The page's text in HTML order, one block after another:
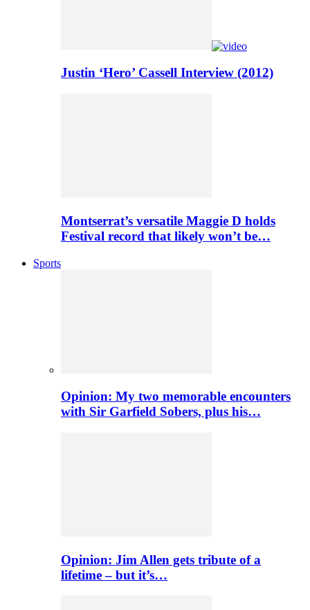
Justin ‘Hero’ Cassell Interview (2012)
Montserrat’s versatile Maggie D holds
Festival record that likely won’t be…
Sports
Opinion: My two memorable encounters
with Sir Garfield Sobers, plus his…
Opinion: Jim Allen gets tribute of a
lifetime – but it’s…